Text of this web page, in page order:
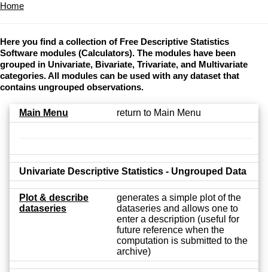
Home
Here you find a collection of Free Descriptive Statistics
Software modules (Calculators). The modules have been
grouped in Univariate, Bivariate, Trivariate, and Multivariate
categories. All modules can be used with any dataset that
contains ungrouped observations.
Main Menu return to Main Menu
Univariate Descriptive Statistics - Ungrouped Data
Plot & describe
dataseries
generates a simple plot of the
dataseries and allows one to
enter a description (useful for
future reference when the
computation is submitted to the
archive)